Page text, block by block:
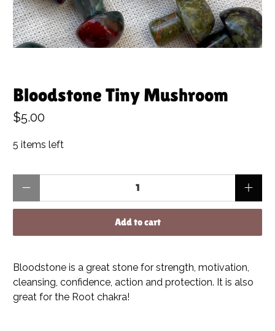
Bloodstone Tiny Mushroom
$5.00
5 items left
Add to cart
Bloodstone is a great stone for strength, motivation,
cleansing, confidence, action and protection. It is also
great for the Root chakra!